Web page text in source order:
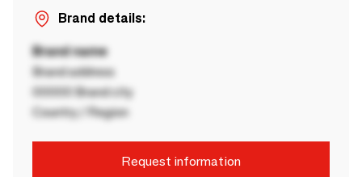
Brand details:
Brand name
Brand address
00000 Brand city
Country / Region
Request information